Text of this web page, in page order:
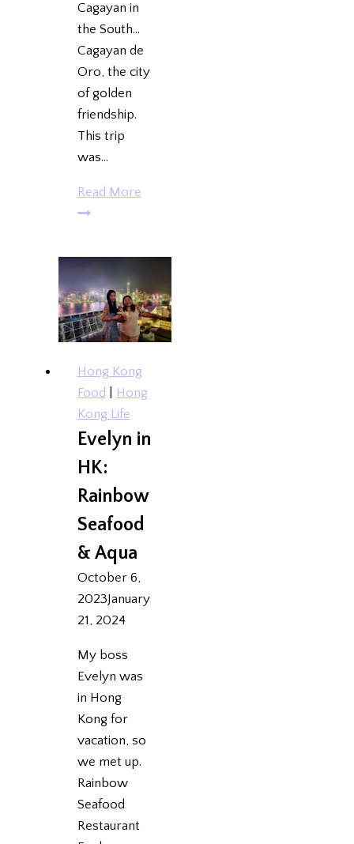
Cagayan in
the South…
Cagayan de
Oro, the city
of golden
friendship.
This trip
was…
Read MoreCagayan
and
Island
{Deetour}
Hong Kong
Food
Hong
Kong Life
Evelyn in
HK:
Rainbow
Seafood
& Aqua
October 6,
2023January
21, 2024
My boss
Evelyn was
in Hong
Kong for
vacation, so
we met up.
Rainbow
Seafood
Restaurant